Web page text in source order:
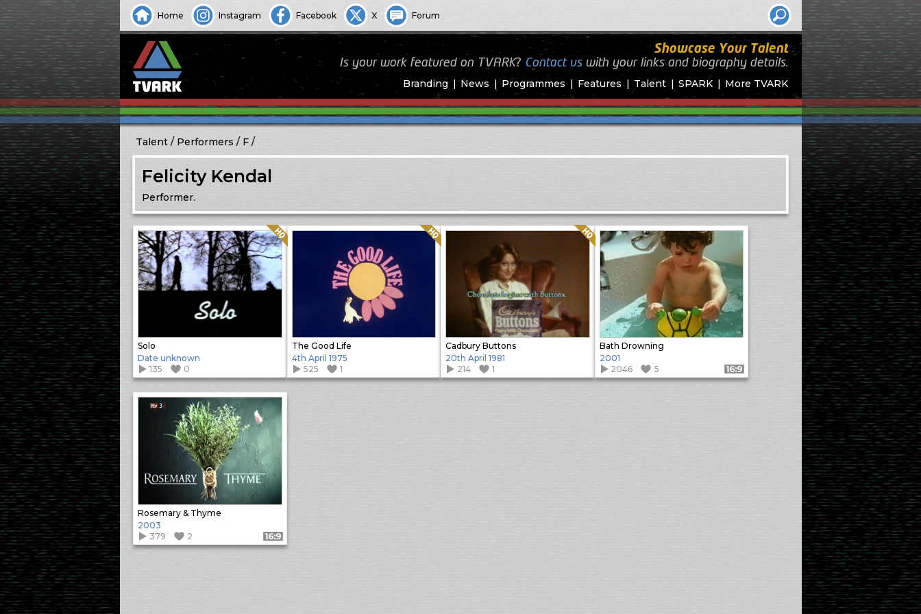
Home Instagram Facebook X Forum
Branding News Programmes Features Talent SPARK More TVARK
Showcase Your Talent
Is your work featured on TVARK? Contact uswithyour links and biography details.
Talent Performers F
Felicity Kendal
Performer.
Solo
Quality: HQ
Date unknown
135
0
The Good Life
Quality: HQ
4th April 1975
525
1
Cadbury Buttons
Quality: HQ
20th April 1981
214
1
Bath Drowning
2001
2046
5 Format: 16:9
Rosemary & Thyme
2003
379
2 Format: 16:9